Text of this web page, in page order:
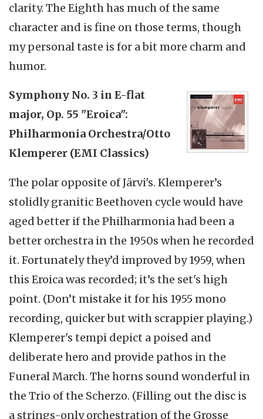
clarity. The Eighth has much of the same
character and is fine on those terms, though
my personal taste is for a bit more charm and
humor.
Symphony No. 3 in E-flat
major, Op. 55 "Eroica":
Philharmonia Orchestra/Otto
Klemperer (EMI Classics)
The polar opposite of Järvi's. Klemperer’s
stolidly granitic Beethoven cycle would have
aged better if the Philharmonia had been a
better orchestra in the 1950s when he recorded
it. Fortunately they’d improved by 1959, when
this Eroica was recorded; it’s the set's high
point. (Don’t mistake it for his 1955 mono
recording, quicker but with scrappier playing.)
Klemperer's tempi depict a poised and
deliberate hero and provide pathos in the
Funeral March. The horns sound wonderful in
the Trio of the Scherzo. (Filling out the disc is
a strings-only orchestration of the Grosse